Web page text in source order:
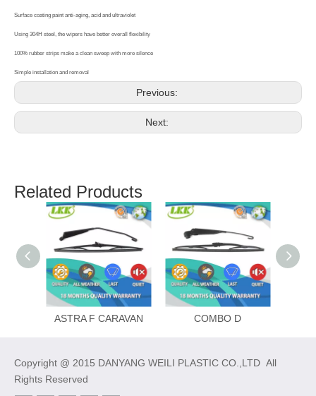
Surface coating paint anti-aging, acid and ultraviolet
Using 304H steel, the wipers have better overall flexibility
100% rubber strips make a clean sweep with more silence
Simple installation and removal
Previous:
Next:
Related Products
ASTRA F CARAVAN COMBO D
Copyright @ 2015 DANYANG WEILI PLASTIC CO.,LTD All
Rights Reserved